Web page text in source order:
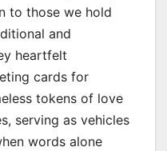
to those we hold
and
heartfelt
cards for
tokens of love
serving as vehicles
words alone